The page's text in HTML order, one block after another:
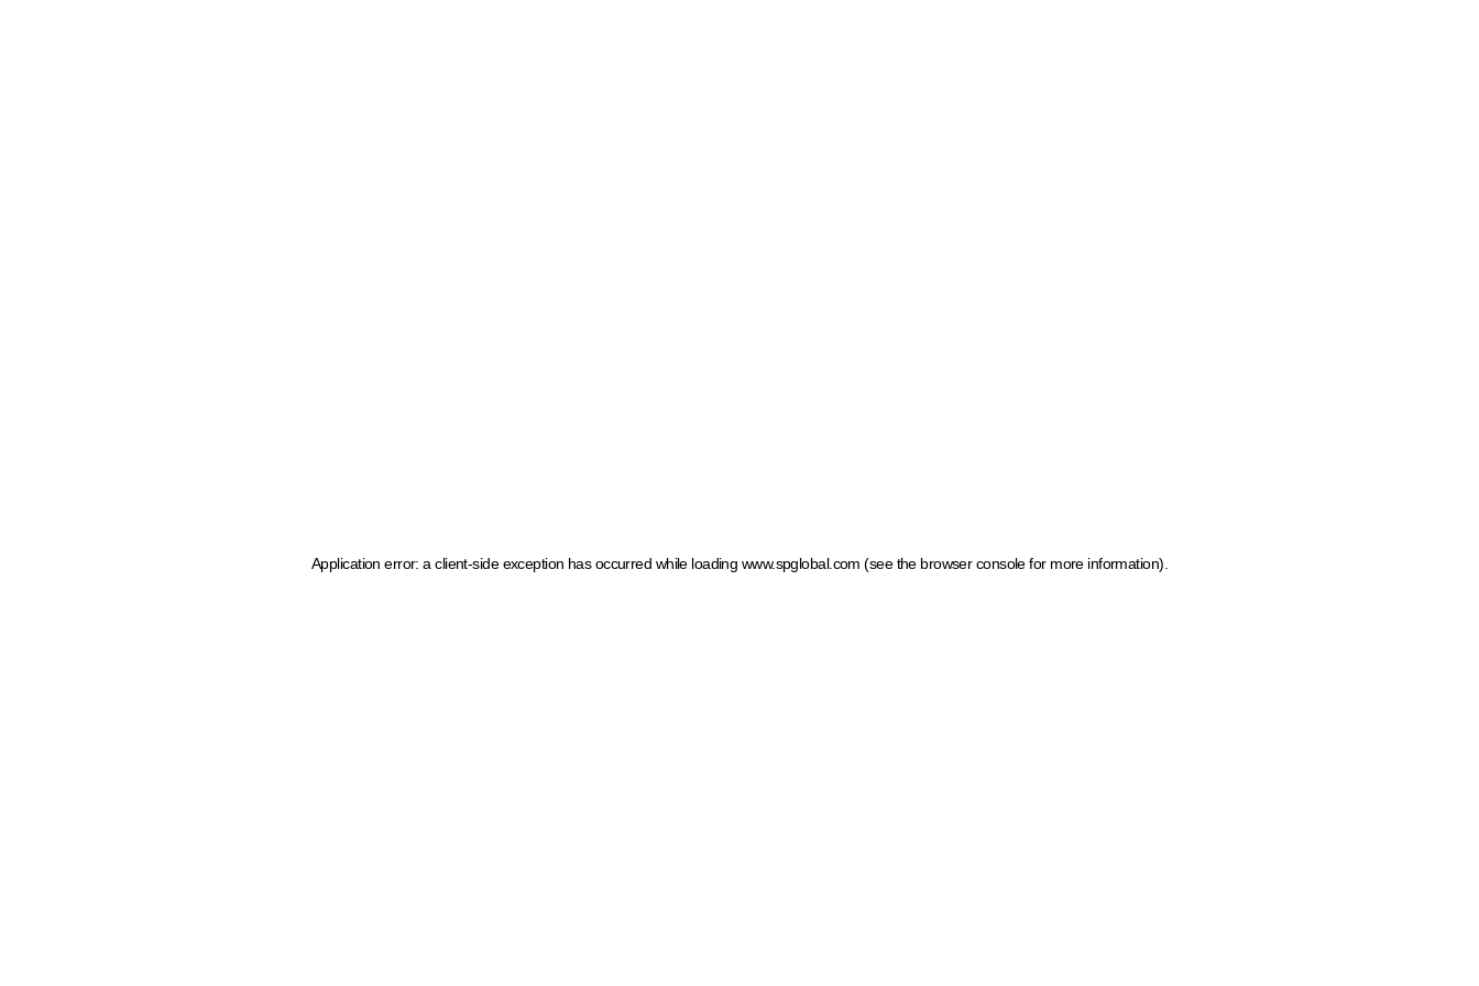
Application error: a client-side exception has occurred while loading www.spglobal.com (see the browser console for more information)